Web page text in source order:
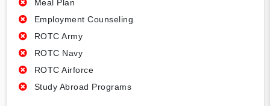
Meal Plan
Employment Counseling
ROTC Army
ROTC Navy
ROTC Airforce
Study Abroad Programs